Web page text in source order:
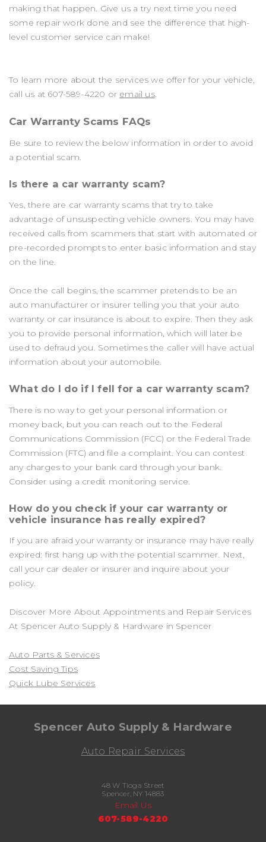
making that happen. Give us a try next time you need
some repair work done and see the difference that high-
level customer service can make!
To learn more about the services we offer for your vehicle,
call us at 607-589-4220 or email us.
Car Warranty Scams FAQs
Be sure to review the below information in order to avoid
a potential scam.
Is there a car warranty scam?
Yes, there are car warranty scams that try to take
advantage of unsuspecting vehicle owners. You may have
received calls from scammers that start with automated or
pre-recorded prompts to enter basic information and stay
on the line.
Once the call begins, the scammer pretends to be an
auto manufacturer or insurer telling you that your auto
warranty or car insurance is about to expire. Then they ask
you to provide personal information, which will later be
used to defraud you. Sometimes the caller will have actual
information about your automobile.
What do I do if I fell for a car warranty scam?
There is no way to get your personal information or
money back, but you can reach out to the Federal
Communications Commission (FCC) or the Federal Trade
Commission (FTC) and file a complaint. You can contest
any charges to your bank card through your bank.
Consider using a credit monitoring service.
How do you check if your car warranty or
vehicle insurance has really expired?
If you are afraid your warranty or insurance may have really
expired: first hang up with the potential scammer. Next,
call your car dealer or insurer and inquire about your
policy.
Discover More About Appointments and Repair Services
At Spencer Auto Supply & Hardware in Spencer
Auto Parts & Services
Cost Saving Tips
Quick Lube Services
Spencer Auto Supply & Hardware
Auto Repair Services
48 W Tioga Street
Spencer, NY 14883
Email Us
607-589-4220